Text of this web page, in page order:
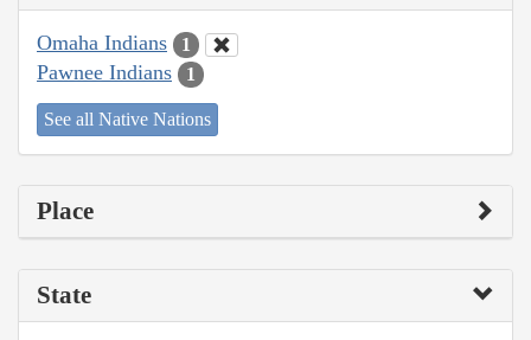
Omaha Indians 1
Pawnee Indians 1
See all Native Nations
Place
State